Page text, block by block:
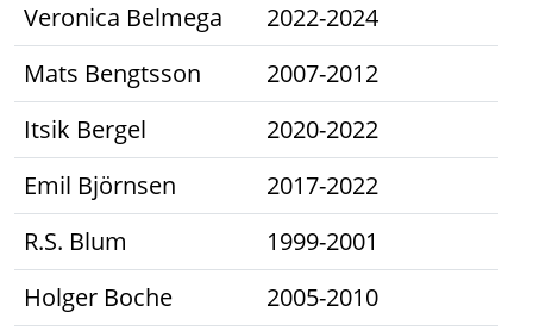
Veronica Belmega
2022-2024
Mats Bengtsson
2007-2012
Itsik Bergel
2020-2022
Emil Björnsen
2017-2022
R.S. Blum
1999-2001
Holger Boche
2005-2010